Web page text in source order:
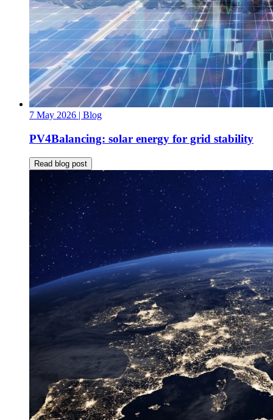
7 May 2026 | Blog
PV4Balancing: solar energy for grid stability
Read blog post